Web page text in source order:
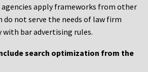
agencies apply frameworks from other
not serve the needs of law firm
with bar advertising rules.
search optimization from the